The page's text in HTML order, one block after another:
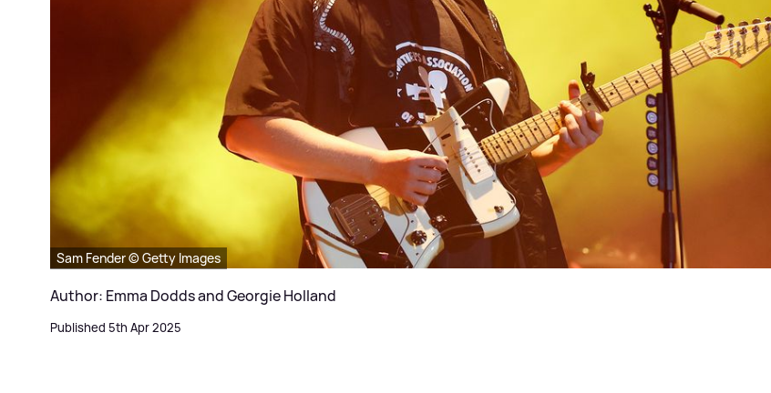
Sam Fender © Getty Images
Author: Emma Dodds and Georgie Holland
Published 5th Apr 2025